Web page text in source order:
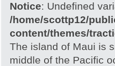
Notice: Undefined
/home/scottp12/
content/themes/
The island of Maui is
middle of the Pacific